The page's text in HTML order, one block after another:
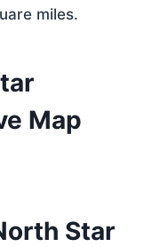
miles.
Map
Star